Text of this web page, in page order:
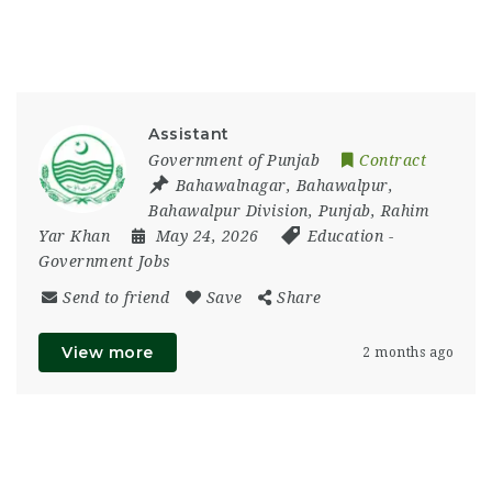
Assistant
Government of Punjab
Contract
Bahawalnagar, Bahawalpur,
Bahawalpur Division, Punjab, Rahim
Yar Khan
May 24, 2026 Education -
Government Jobs
Send to friend Save Share
View more 2 months ago